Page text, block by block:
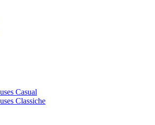
Casual
Classiche